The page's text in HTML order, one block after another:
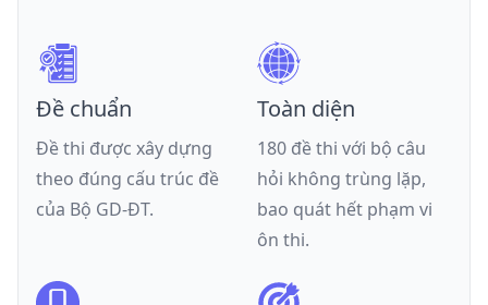
Đề chuẩn
Đề thi được xây dựng
theo đúng cấu trúc đề
của Bộ GD-ĐT.
Toàn diện
180 đề thi với bộ câu
hỏi không trùng lặp,
bao quát hết phạm vi
ôn thi.